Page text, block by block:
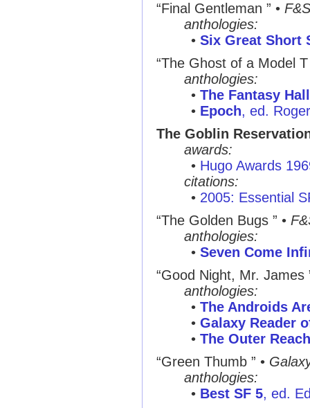
“Final Gentleman ” •
anthologies:
• Six Great Short
“The Ghost of a Model T
anthologies:
• The Fantasy
• Epoch, ed.
The Goblin
awards:
• Hugo Awards
citations:
• 2005: Essential
“The Golden Bugs ” •
anthologies:
• Seven Come
“Good Night, Mr. James
anthologies:
• The Androids
• Galaxy Reader
• The Outer
“Green Thumb ” •
anthologies:
• Best SF 5, ed.